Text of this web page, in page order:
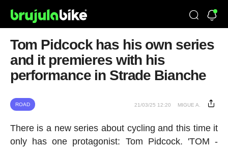
Tom Pidcock has his own series
and it premieres with his
performance in Strade Bianche
ROAD 21/03/25 12:20 MIGUE A.
There is a new series about cycling and this time it
only has one protagonist: Tom Pidcock. 'TOM -